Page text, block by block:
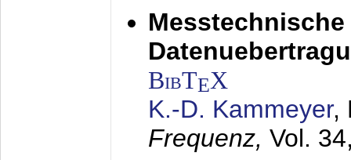
BibTEX
K.-D. Kammeyer,
Frequenz, Vol.